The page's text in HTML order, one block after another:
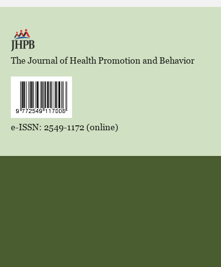
The Journal of Health Promotion and Behavior
e-ISSN: 2549-1172 (online)